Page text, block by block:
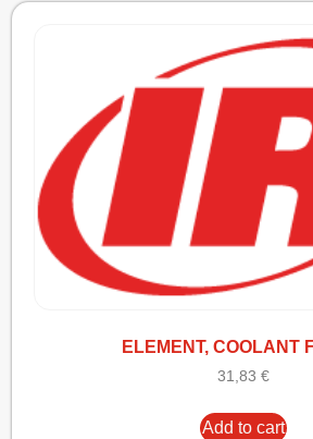
ELEMENT, COOLANT
31,83 €
Add to cart